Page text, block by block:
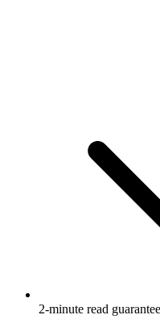
2-minute read